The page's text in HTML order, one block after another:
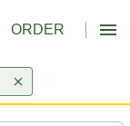
ORDER